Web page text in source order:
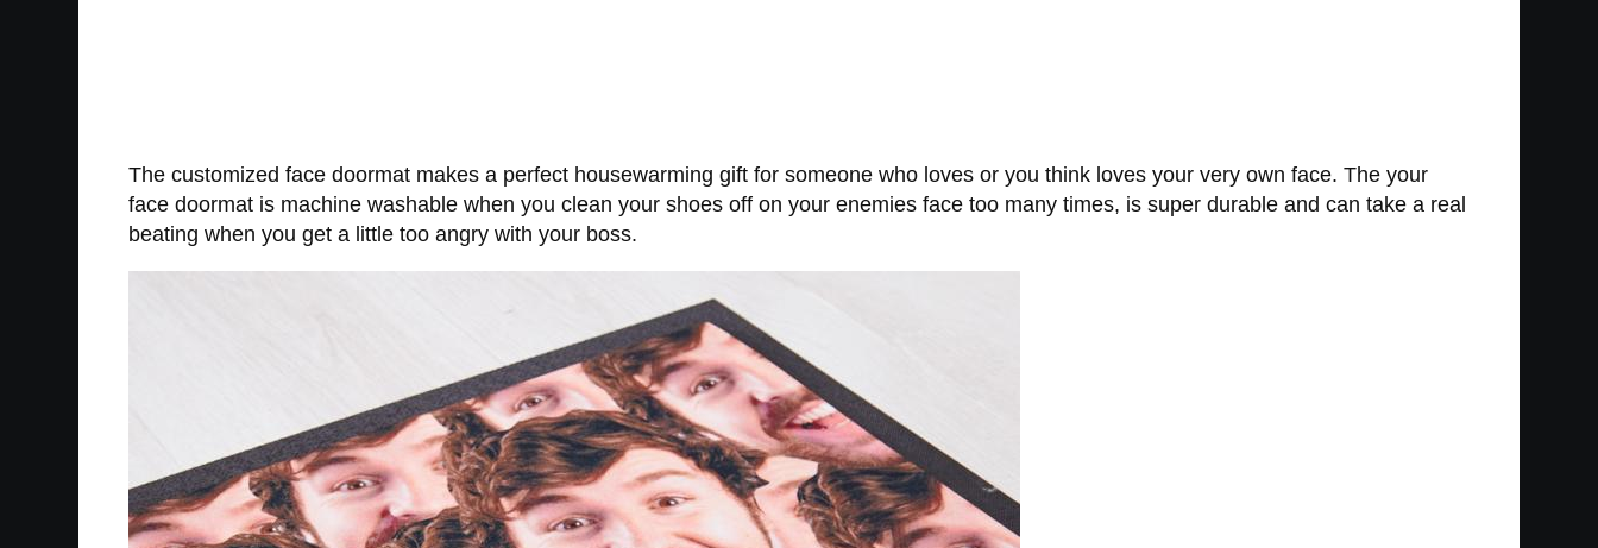
The customized face doormat makes a perfect housewarming gift for someone who loves or you think loves your very own face. The your
face doormat is machine washable when you clean your shoes off on your enemies face too many times, is super durable and can take a real
beating when you get a little too angry with your boss.